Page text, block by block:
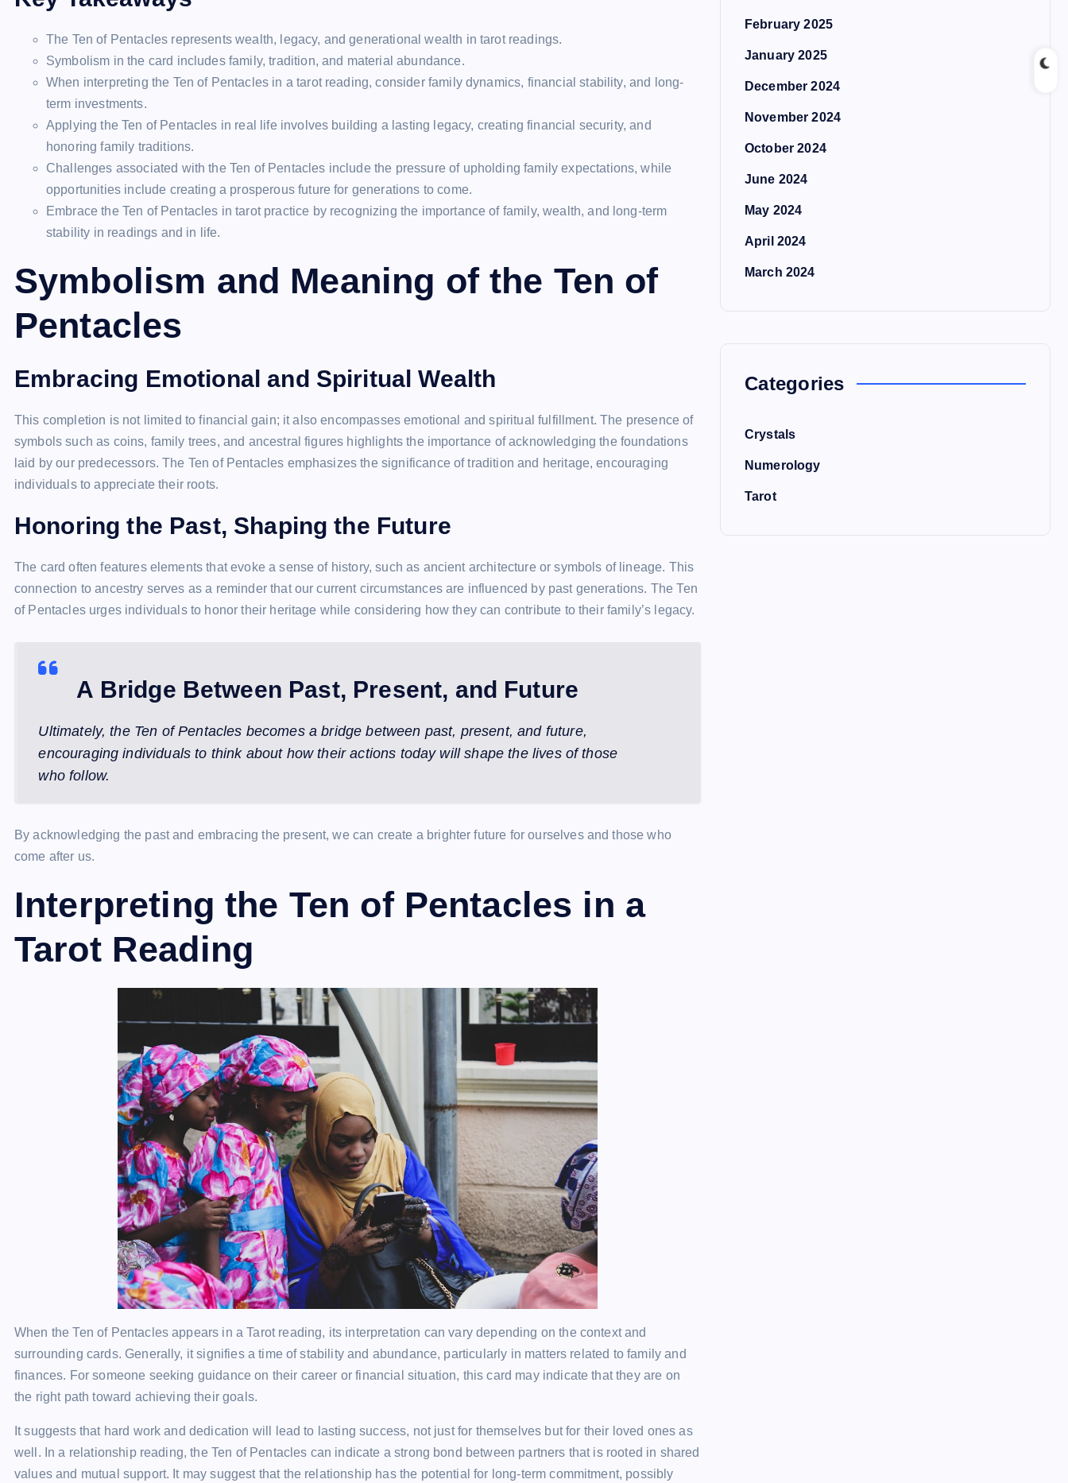
The Ten of Pentacles represents wealth, legacy, and generational wealth in tarot readings.
Symbolism in the card includes family, tradition, and material abundance.
When interpreting the Ten of Pentacles in a tarot reading, consider family dynamics, financial stability, and long-
term investments.
Applying the Ten of Pentacles in real life involves building a lasting legacy, creating financial security, and
honoring family traditions.
Challenges associated with the Ten of Pentacles include the pressure of upholding family expectations, while
opportunities include creating a prosperous future for generations to come.
Embrace the Ten of Pentacles in tarot practice by recognizing the importance of family, wealth, and long-term
stability in readings and in life.
Symbolism and Meaning of the Ten of
Pentacles
Embracing Emotional and Spiritual Wealth
This completion is not limited to financial gain; it also encompasses emotional and spiritual fulfillment. The presence of
symbols such as coins, family trees, and ancestral figures highlights the importance of acknowledging the foundations
laid by our predecessors. The Ten of Pentacles emphasizes the significance of tradition and heritage, encouraging
individuals to appreciate their roots.
Honoring the Past, Shaping the Future
The card often features elements that evoke a sense of history, such as ancient architecture or symbols of lineage. This
connection to ancestry serves as a reminder that our current circumstances are influenced by past generations. The Ten
of Pentacles urges individuals to honor their heritage while considering how they can contribute to their family’s legacy.
A Bridge Between Past, Present, and Future
Ultimately, the Ten of Pentacles becomes a bridge between past, present, and future,
encouraging individuals to think about how their actions today will shape the lives of those
who follow.
By acknowledging the past and embracing the present, we can create a brighter future for ourselves and those who
come after us.
Interpreting the Ten of Pentacles in a
Tarot Reading
When the Ten of Pentacles appears in a Tarot reading, its interpretation can vary depending on the context and
surrounding cards. Generally, it signifies a time of stability and abundance, particularly in matters related to family and
finances. For someone seeking guidance on their career or financial situation, this card may indicate that they are on
the right path toward achieving their goals.
It suggests that hard work and dedication will lead to lasting success, not just for themselves but for their loved ones as
well. In a relationship reading, the Ten of Pentacles can indicate a strong bond between partners that is rooted in shared
values and mutual support. It may suggest that the relationship has the potential for long-term commitment, possibly
February 2025
January 2025
December 2024
November 2024
October 2024
June 2024
May 2024
April 2024
March 2024
Categories
Crystals
Numerology
Tarot